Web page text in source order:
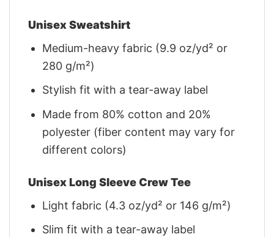
Unisex Sweatshirt
Medium-heavy fabric (9.9 oz/yd² or
280 g/m²)
Stylish fit with a tear-away label
Made from 80% cotton and 20%
polyester (fiber content may vary for
different colors)
Unisex Long Sleeve Crew Tee
Light fabric (4.3 oz/yd² or 146 g/m²)
Slim fit with a tear-away label